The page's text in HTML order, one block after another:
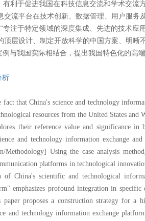
利于促进我国在科技信息交流和学术交
流平台在技术创新、数据管理、用户服
注于特定领域的深度集成、先进的技术
层设计、制定开放科学的中国方案、明
与我国实际相结合，提出我国特色化的高
析
that China's science and technology
resources from the United States and
their reference value and significance
and technology information exchange
Using the case analysis
platforms in technological
China's scientific and technological
emphasizes profound integration in
paper proposes a construction strategy for
and technology information exchange